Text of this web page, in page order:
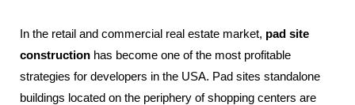
In the retail and commercial real estate market, pad site
construction has become one of the most profitable
strategies for developers in the USA. Pad sites standalone
buildings located on the periphery of shopping centers are